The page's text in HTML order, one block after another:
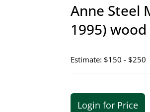
Anne Steel
1995)
Estimate: $150 - $250
Login for Price